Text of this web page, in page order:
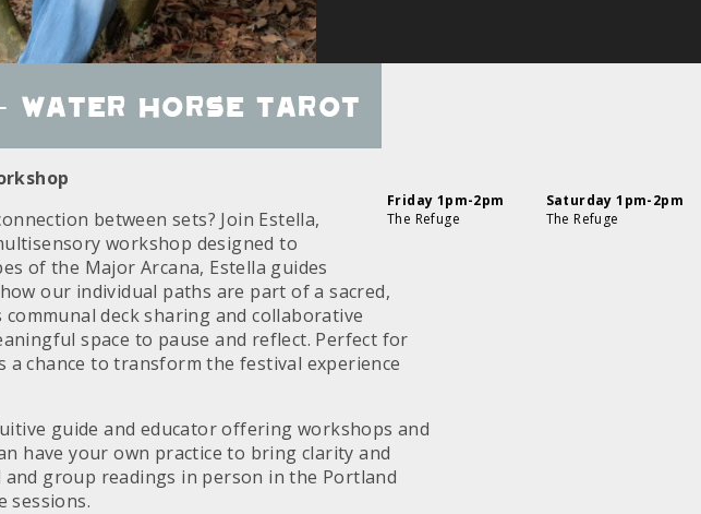
Water Horse Tarot
Friday 1pm-2pm
The Refuge
Saturday 1pm-2pm
The Refuge
between sets? Join Estella,
workshop designed to
of the Major Arcana, Estella guides
our individual paths are part of a sacred,
deck sharing and collaborative
space to pause and reflect. Perfect for
chance to transform the festival experience
guide and educator offering workshops and
have your own practice to bring clarity and
group readings in person in the Portland
sessions.